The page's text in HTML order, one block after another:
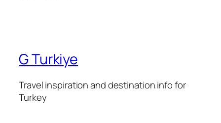
G Turkiye
Travel inspiration and destination info for
Turkey